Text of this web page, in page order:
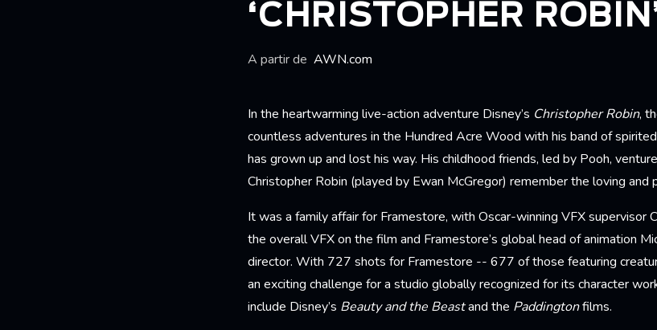
‘CHRISTOPHER
A partir de AWN.com
In the heartwarming live-action adventure Disney’s Christopher Robin,
countless adventures in the Hundred Acre Wood with his band of
has grown up and lost his way. His childhood friends, led by Pooh,
Christopher Robin (played by Ewan McGregor) remember the loving and
It was a family affair for Framestore, with Oscar-winning VFX supervisor
the overall VFX on the film and Framestore’s global head of animation
director. With 727 shots for Framestore -- 677 of those featuring
an exciting challenge for a studio globally recognized for its character
include Disney’s Beauty and the Beastand the Paddingtonfilms.